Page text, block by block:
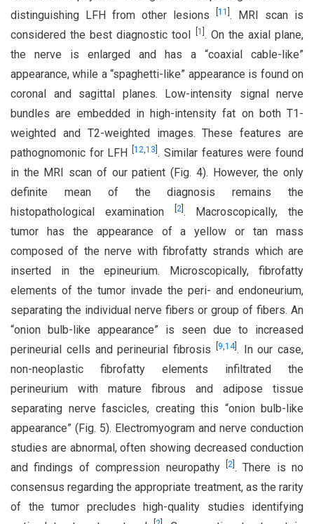
distinguishing LFH from other lesions
11 . MRI scan is
considered the best diagnostic tool
1 . On the axial plane,
the nerve is enlarged and has a “coaxial cable-like”
appearance, while a “spaghetti-like” appearance is found on
coronal and sagittal planes. Low-intensity signal nerve
bundles are embedded in high-intensity fat on both T1-
weighted and T2-weighted images. These features are
pathognomonic for LFH [12,13 . Similar features were found
in the MRI scan of our patient (Fig. 4). However, the only
definite mean of the diagnosis remains the
histopathological examination
2] . Macroscopically, the
tumor has the appearance of a yellow or tan mass
composed of the nerve with fibrofatty strands which are
inserted in the epineurium. Microscopically, fibrofatty
elements of the tumor invade the peri- and endoneurium,
separating the individual nerve fibers or group of fibers. An
“onion bulb-like appearance” is seen due to increased
perineurial cells and perineurial fibrosis
9,14]. In our case,
non-neoplastic fibrofatty elements infiltrated the
perineurium with mature fibrous and adipose tissue
separating nerve fascicles, creating this “onion bulb-like
appearance” (Fig. 5). Electromyogram and nerve conduction
studies are abnormal, often showing decreased conduction
and findings of compression neuropathy
2] . There is no
consensus regarding the appropriate treatment, as the rarity
of the tumor precludes high-quality studies identifying